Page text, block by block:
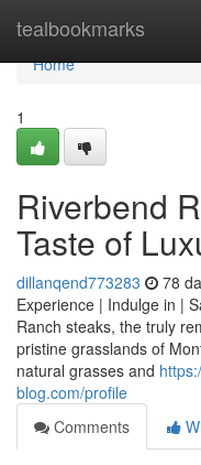
tealbookmarks
Home
Home
1
Riverbend
Taste of
dillanqend773283 78
Experience | Indulge in |
Ranch steaks, the truly
pristine grasslands of
natural grasses and
blog.com/profile
Comments